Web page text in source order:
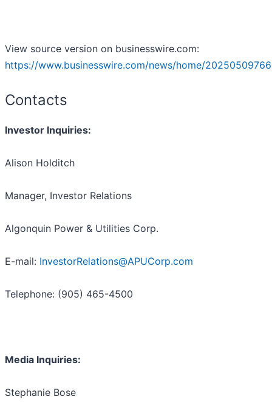
View source version on businesswire.com:
https://www.businesswire.com/news/home/
Contacts
Investor Inquiries:
Alison Holditch
Manager, Investor Relations
Algonquin Power & Utilities Corp.
E-mail: InvestorRelations@APUCorp.com
Telephone: (905) 465-4500
Media Inquiries:
Stephanie Bose